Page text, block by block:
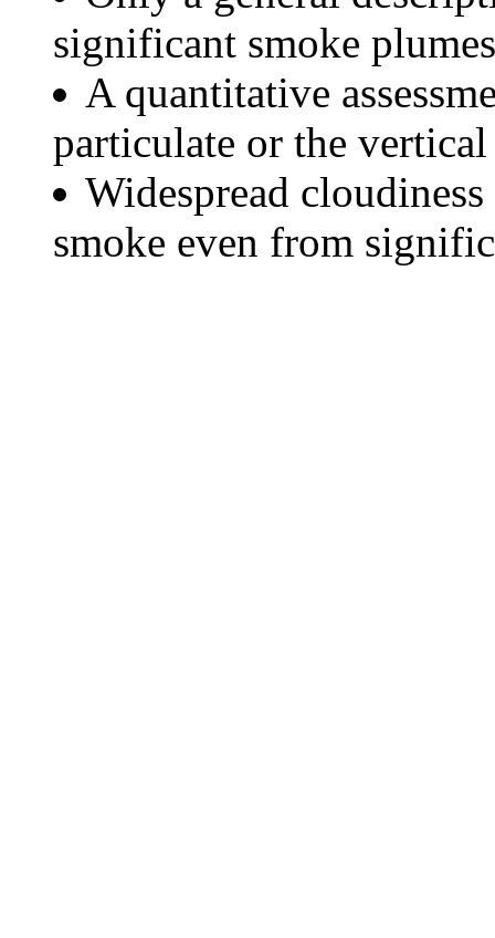
significant smoke
A quantitative
particulate or the
Widespread
smoke even from